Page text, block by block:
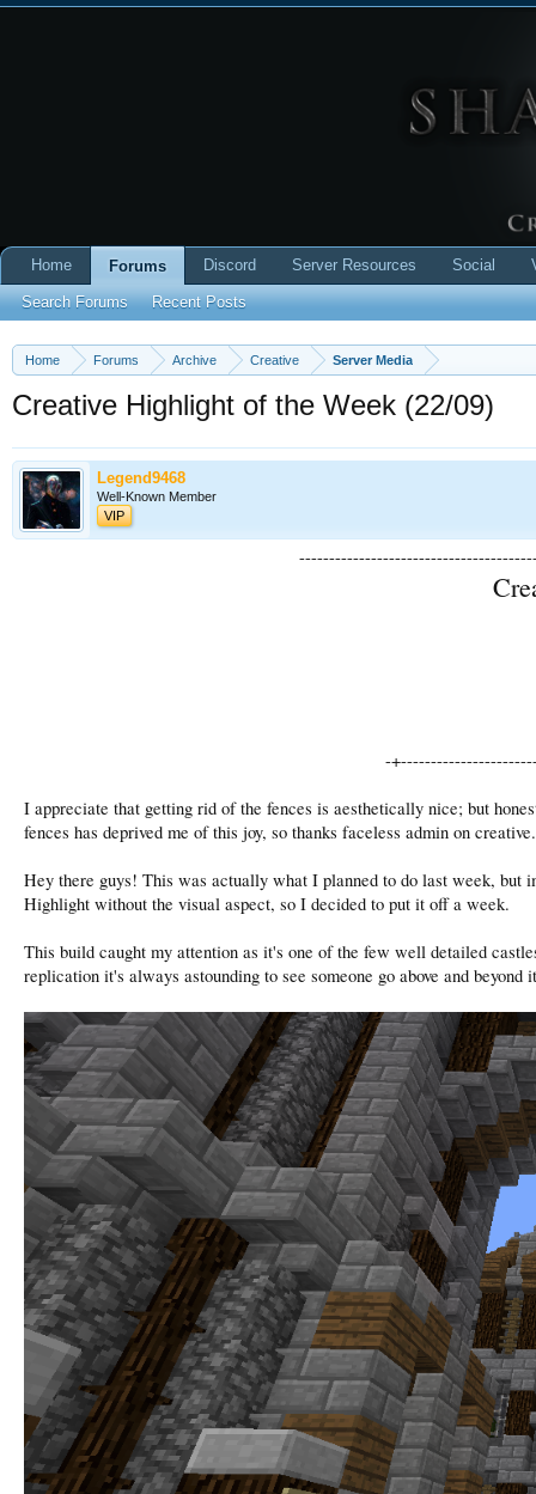
Home Forums Archive Creative Server Media
Creative Highlight of the Week (22/09)
Legend9468
Well-Known Member
VIP
-
I appreciate that getting rid of the fences is aesthetically nice; but
fences has deprived me of this joy, so thanks faceless admin on creative.
Hey there guys! This was actually what I planned to do last week, but
Highlight without the visual aspect, so I decided to put it off a week.
This build caught my attention as it's one of the few well detailed
replication it's always astounding to see someone go above and
Home
Forums
Search Forums
Recent Posts
Discord Server Resources Social